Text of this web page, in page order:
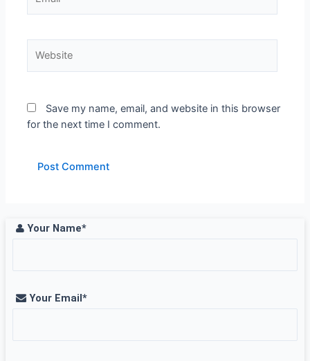
Your Name*
Your Email*
Save my name, email, and website in this browser
for the next time I comment.